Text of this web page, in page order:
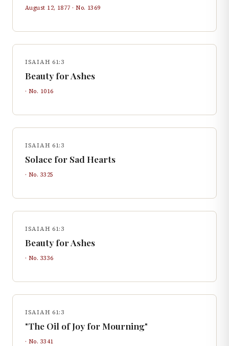
August 12, 1877 · No. 1369
ISAIAH 61:3
Beauty for Ashes
· No. 1016
ISAIAH 61:3
Solace for Sad Hearts
· No. 3325
ISAIAH 61:3
Beauty for Ashes
· No. 3336
ISAIAH 61:3
"The Oil of Joy for Mourning"
· No. 3341